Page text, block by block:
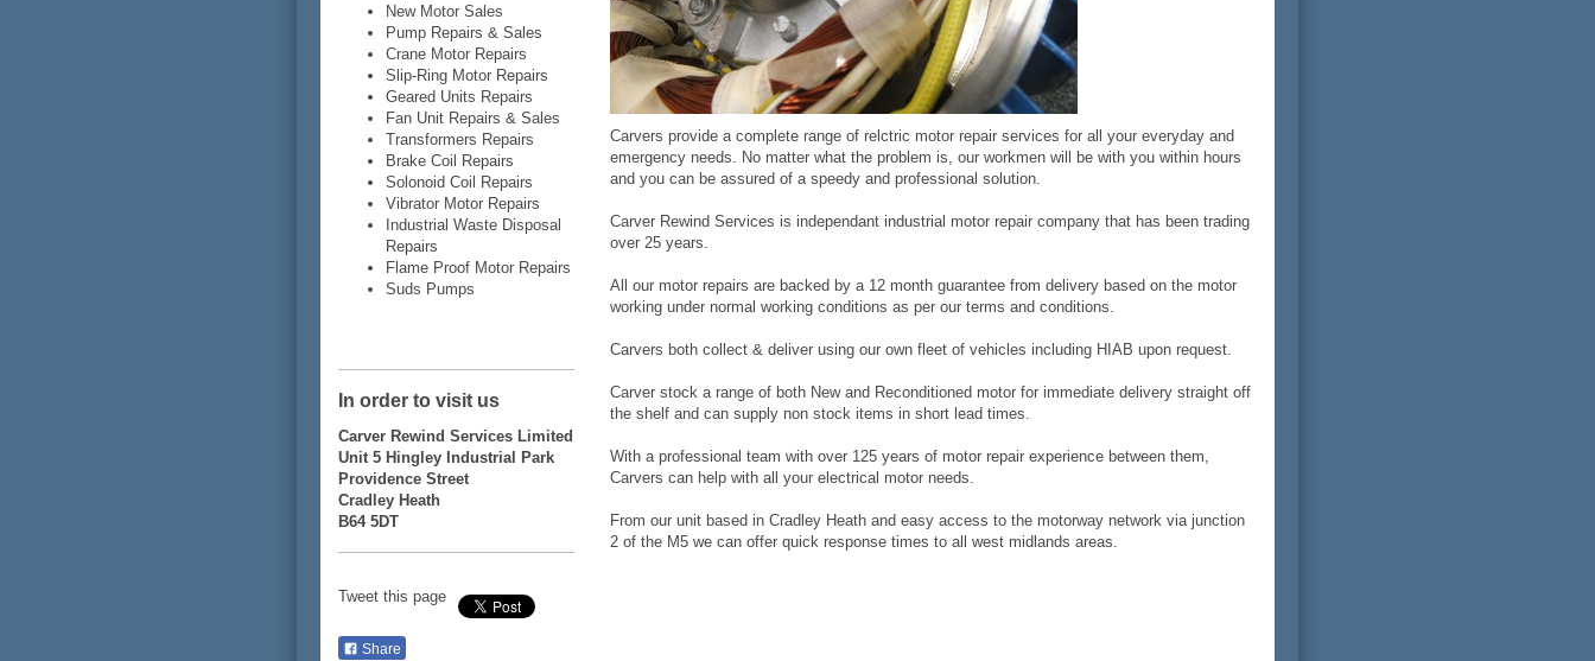
Carvers provide a complete range of relctric motor repair services for all your everyday and
emergency needs. No matter what the problem is, our workmen will be with you within hours
and you can be assured of a speedy and professional solution.
Carver Rewind Services is independant industrial motor repair company that has been trading
over 25 years.
All our motor repairs are backed by a 12 month guarantee from delivery based on the motor
working under normal working conditions as per our terms and conditions.
Carvers both collect & deliver using our own fleet of vehicles including HIAB upon request.
Carver stock a range of both New and Reconditioned motor for immediate delivery straight off
the shelf and can supply non stock items in short lead times.
With a professional team with over 125 years of motor repair experience between them,
Carvers can help with all your electrical motor needs.
From our unit based in Cradley Heath and easy access to the motorway network via junction
2 of the M5 we can offer quick response times to all west midlands areas.
New Motor Sales
Pump Repairs & Sales
Crane Motor Repairs
Slip-Ring Motor Repairs
Geared Units Repairs
Fan Unit Repairs & Sales
Transformers Repairs
Brake Coil Repairs
Solonoid Coil Repairs
Vibrator Motor Repairs
Industrial Waste Disposal
Repairs
Flame Proof Motor Repairs
Suds Pumps
In order to visit us
Carver Rewind Services Limited
Unit 5 Hingley Industrial Park
Providence Street
Cradley Heath
B64 5DT
Tweet this page
Share